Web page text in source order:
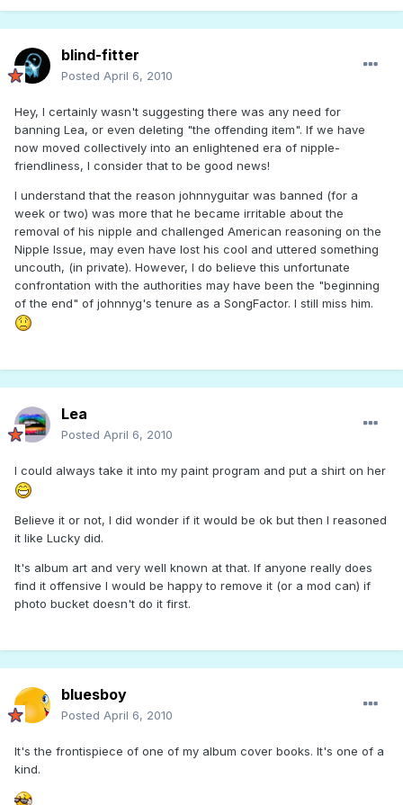
blind-fitter
Posted April 6, 2010
Hey, I certainly wasn't suggesting there was any need for
banning Lea, or even deleting "the offending item". If we have
now moved collectively into an enlightened era of nipple-
friendliness, I consider that to be good news!
I understand that the reason johnnyguitar was banned (for a
week or two) was more that he became irritable about the
removal of his nipple and challenged American reasoning on the
Nipple Issue, may even have lost his cool and uttered something
uncouth, (in private). However, I do believe this unfortunate
confrontation with the authorities may have been the "beginning
of the end" of johnnyg's tenure as a SongFactor. I still miss him.
Lea
Posted April 6, 2010
I could always take it into my paint program and put a shirt on her
Believe it or not, I did wonder if it would be ok but then I reasoned
it like Lucky did.
It's album art and very well known at that. If anyone really does
find it offensive I would be happy to remove it (or a mod can) if
photo bucket doesn't do it first.
bluesboy
Posted April 6, 2010
It's the frontispiece of one of my album cover books. It's one of a
kind.